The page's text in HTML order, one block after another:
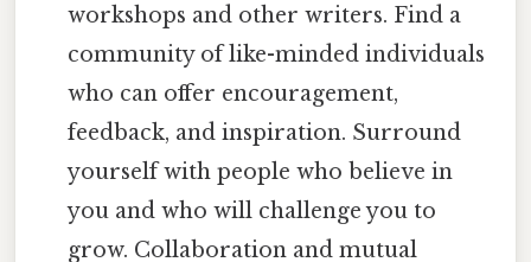
workshops and other writers. Find a
community of like-minded individuals
who can offer encouragement,
feedback, and inspiration. Surround
yourself with people who believe in
you and who will challenge you to
grow. Collaboration and mutual